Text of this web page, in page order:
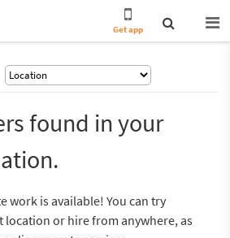
Get app
found in your
work is available! You can try
location or hire from anywhere, as